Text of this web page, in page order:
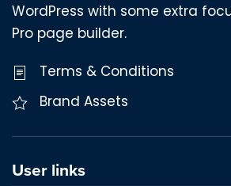
WordPress with some extra
Pro page builder.
Terms & Conditions
Brand Assets
User links